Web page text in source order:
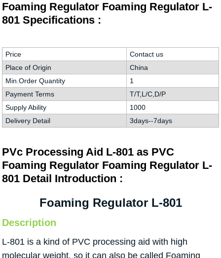
Foaming Regulator Foaming Regulator L-
801 Specifications :
Price
Contact us
Place of Origin
China
Min.Order Quantity
1
Payment Terms
T/T,L/C,D/P
Supply Ability
1000
Delivery Detail
3days--7days
PVc Processing Aid L-801 as PVC
Foaming Regulator Foaming Regulator L-
801 Detail Introduction :
Foaming Regulator L-801
Description
L-801 is a kind of PVC processing aid with high
molecular weight, so it can also be called Foaming